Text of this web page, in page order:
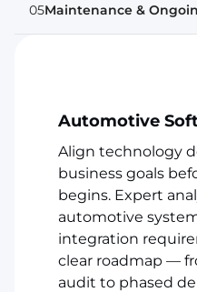
05Maintenance &
Automotive
Align technology
business goals
begins. Expert
automotive
integration
clear roadmap —
audit to phased